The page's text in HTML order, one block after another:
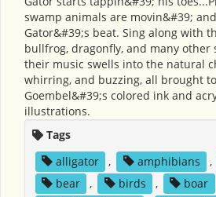
swamp animals are movin&#39;
Gator&#39;s beat. Sing along with
bullfrog, dragonfly, and many other
their music swells into the natural
whirring, and buzzing, all brought
Goembel&#39;s colored ink and
illustrations.
Tags
alligator
, amphibians ,
bear
, birds , boar